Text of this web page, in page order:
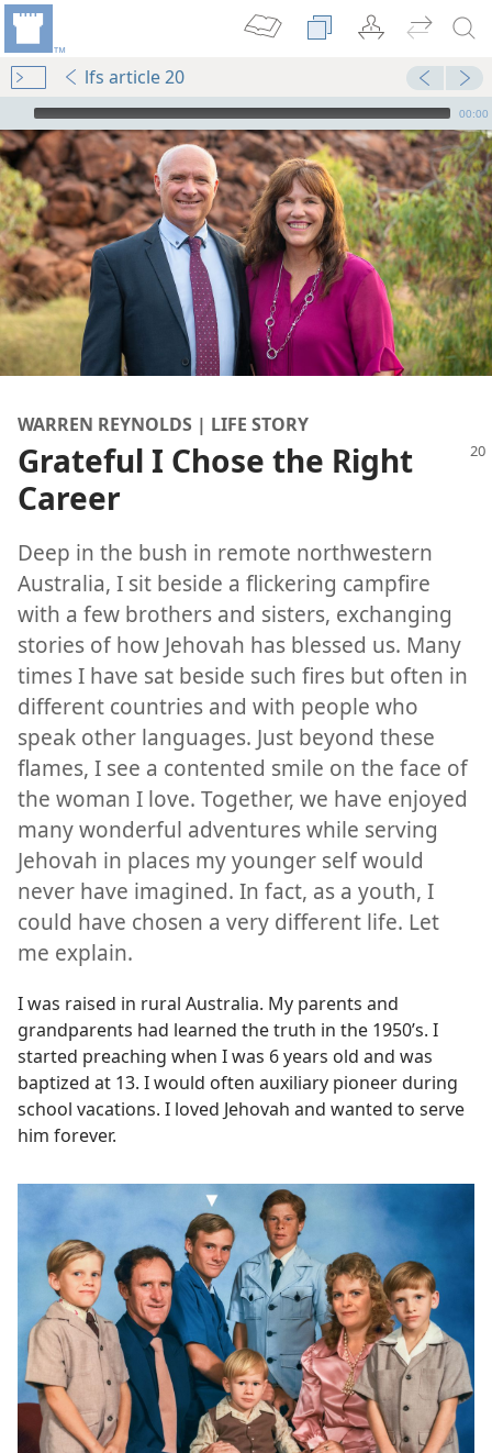
lfs article 20
mejs.audio-player
00:00
WARREN REYNOLDS | LIFE STORY
Grateful I Chose the Right
Career
Deep in the bush in remote northwestern
Australia, I sit beside a flickering campfire
with a few brothers and sisters, exchanging
stories of how Jehovah has blessed us. Many
times I have sat beside such fires but often in
different countries and with people who
speak other languages. Just beyond these
flames, I see a contented smile on the face of
the woman I love. Together, we have enjoyed
many wonderful adventures while serving
Jehovah in places my younger self would
never have imagined. In fact, as a youth, I
could have chosen a very different life. Let
me explain.
I was raised in rural Australia. My parents and
grandparents had learned the truth in the 1950’s. I
started preaching when I was 6 years old and was
baptized at 13. I would often auxiliary pioneer during
school vacations. I loved Jehovah and wanted to serve
him forever.